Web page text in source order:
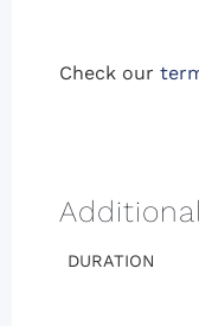
Check our
DURATION